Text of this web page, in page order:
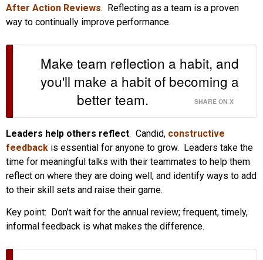
After Action Reviews. Reflecting as a team is a proven
way to continually improve performance.
Make team reflection a habit, and
you'll make a habit of becoming a
better team.
SHARE ON X
Leaders help others reflect. Candid, constructive
feedback is essential for anyone to grow. Leaders take the
time for meaningful talks with their teammates to help them
reflect on where they are doing well, and identify ways to add
to their skill sets and raise their game.
Key point: Don’t wait for the annual review; frequent, timely,
informal feedback is what makes the difference.